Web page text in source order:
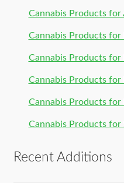
Cannabis Products
Cannabis Products for
Cannabis Products for
Cannabis Products for
Cannabis Products for
Cannabis Products for
Recent Additions